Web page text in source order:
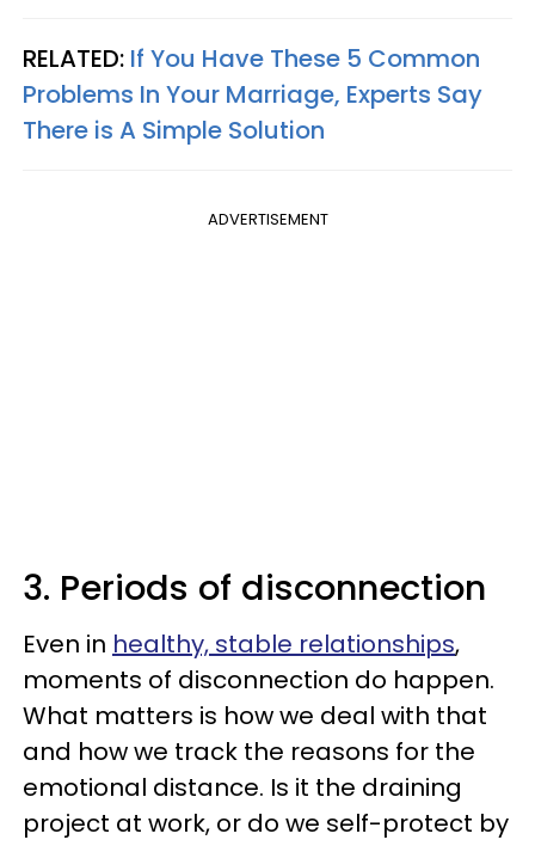
RELATED: If You Have These 5 Common
Problems In Your Marriage, Experts Say
There is A Simple Solution
ADVERTISEMENT
3. Periods of disconnection
Even in healthy, stable relationships,
moments of disconnection do happen.
What matters is how we deal with that
and how we track the reasons for the
emotional distance. Is it the draining
project at work, or do we self-protect by